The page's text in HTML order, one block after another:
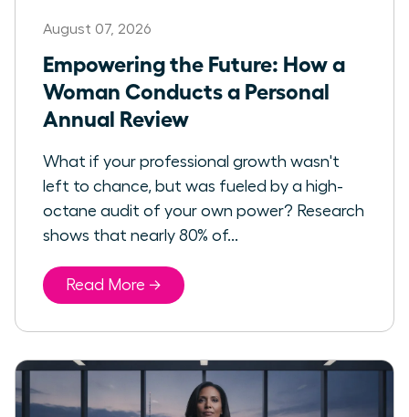
August 07, 2026
Empowering the Future: How a
Woman Conducts a Personal
Annual Review
What if your professional growth wasn't
left to chance, but was fueled by a high-
octane audit of your own power? Research
shows that nearly 80% of...
Read More →